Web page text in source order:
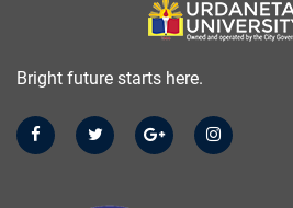
Bright future starts here.